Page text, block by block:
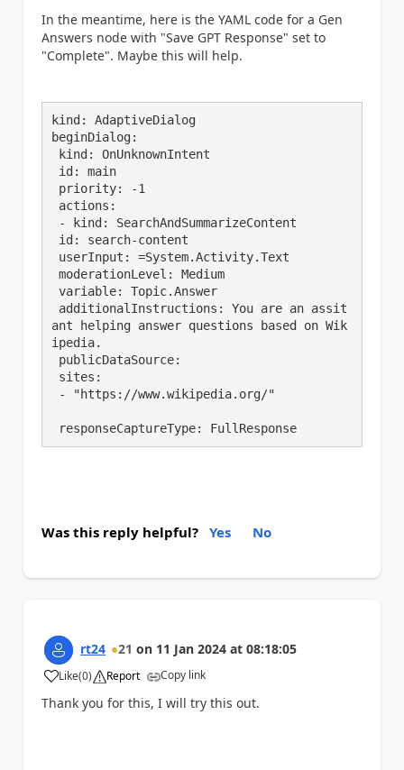
In the meantime, here is the YAML code for a Gen
Answers node with "Save GPT Response" set to
"Complete". Maybe this will help.
kind: AdaptiveDialog
beginDialog:
ant helping answer questions based on Wik
ipedia.
responseCaptureType: FullResponse
Was this reply helpful? Yes No
rt24 21 on 11 Jan 2024 at 08:18:05
Like
a (0) Report Copy link
Thank you for this, I will try this out.